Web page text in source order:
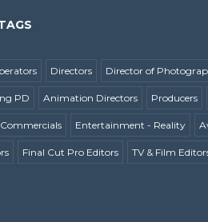
Directors Director of
PD Animation Directors Producers
Commercials Entertainment - Reality
Final Cut Pro Editors TV & Film